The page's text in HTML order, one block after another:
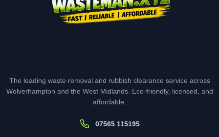
The leading waste removal and rubbish clearance service across
Wolverhampton and the West Midlands. Eco-friendly, licensed, and
affordable.
07565 115195